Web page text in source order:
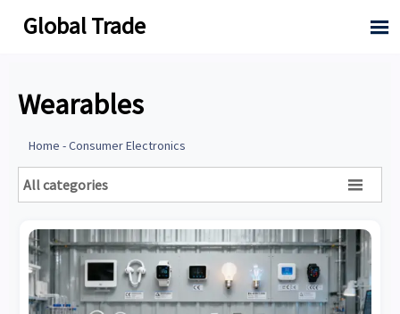
Global Trade 
Wearables
Home -Consumer Electronics
All categories 